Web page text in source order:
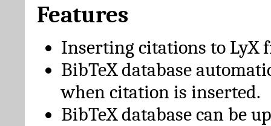
Features
Inserting citations to LyX
BibTeX database
when citation is inserted.
BibTeX database can be